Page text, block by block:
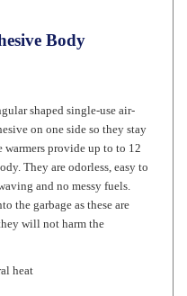
provide up to to 12
They are odorless, easy to
and no messy fuels.
the garbage as these are
will not harm the
heat